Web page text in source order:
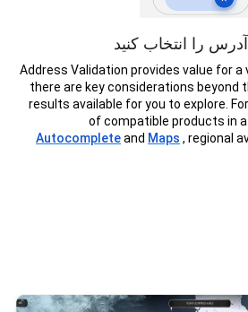
را انتخاب کنید
Address Validation provides value for
there are key considerations beyond
results available for you to explore.
of compatible products in
Autocompleteand Maps , regional